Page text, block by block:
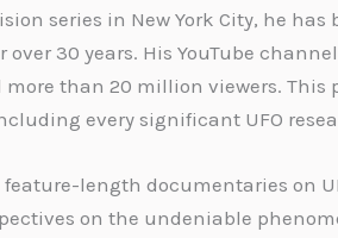
series in New York City, he has
30 years. His YouTube
than 20 million viewers. This
every significant UFO
length documentaries on
on the undeniable